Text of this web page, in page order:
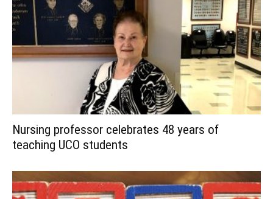
Nursing professor celebrates 48 years of
teaching UCO students